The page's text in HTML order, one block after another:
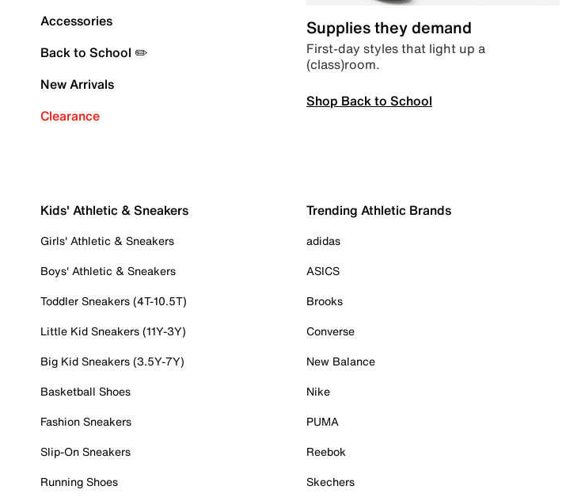
Accessories
Back to School ✏️
New Arrivals
Clearance
Supplies they demand
First-day styles that light up a
(class)room.
Shop Back to School
Kids' Athletic & Sneakers
Girls' Athletic & Sneakers
Boys' Athletic & Sneakers
Toddler Sneakers (4T-10.5T)
Little Kid Sneakers (11Y-3Y)
Big Kid Sneakers (3.5Y-7Y)
Basketball Shoes
Fashion Sneakers
Slip-On Sneakers
Running Shoes
Trending Athletic Brands
adidas
ASICS
Brooks
Converse
New Balance
Nike
PUMA
Reebok
Skechers